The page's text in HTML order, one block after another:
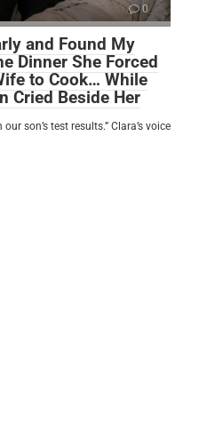
0
and Found My
Dinner She Forced
to Cook… While
Cried Beside Her
son’s test results.” Clara’s voice